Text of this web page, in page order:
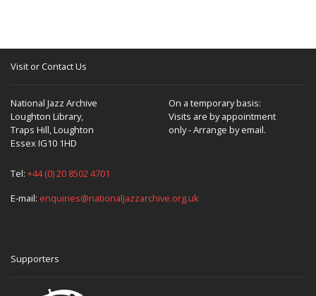
Visit or Contact Us
National Jazz Archive
Loughton Library,
Traps Hill, Loughton
Essex IG10 1HD
On a temporary basis:
Visits are by appointment
only - Arrange by email.
Tel: +44 (0) 20 8502 4701
E-mail: enquiries@nationaljazzarchive.org.uk
Supporters